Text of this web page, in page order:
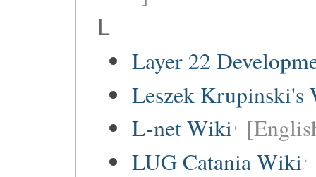
L
Layer 22
Leszek Krupinski's
L-net Wiki
LUG Catania Wiki